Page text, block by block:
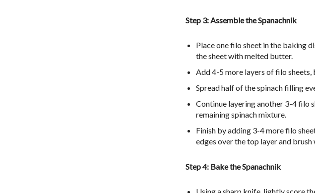
Step 3: Assemble the Spanachnik
Place one filo sheet in the baking
the sheet with melted butter.
Add 4-5 more layers of filo
Spread half of the spinach filling
Continue layering another 3-4 filo
remaining spinach mixture.
Finish by adding 3-4 more filo
edges over the top layer and
Step 4: Bake the Spanachnik